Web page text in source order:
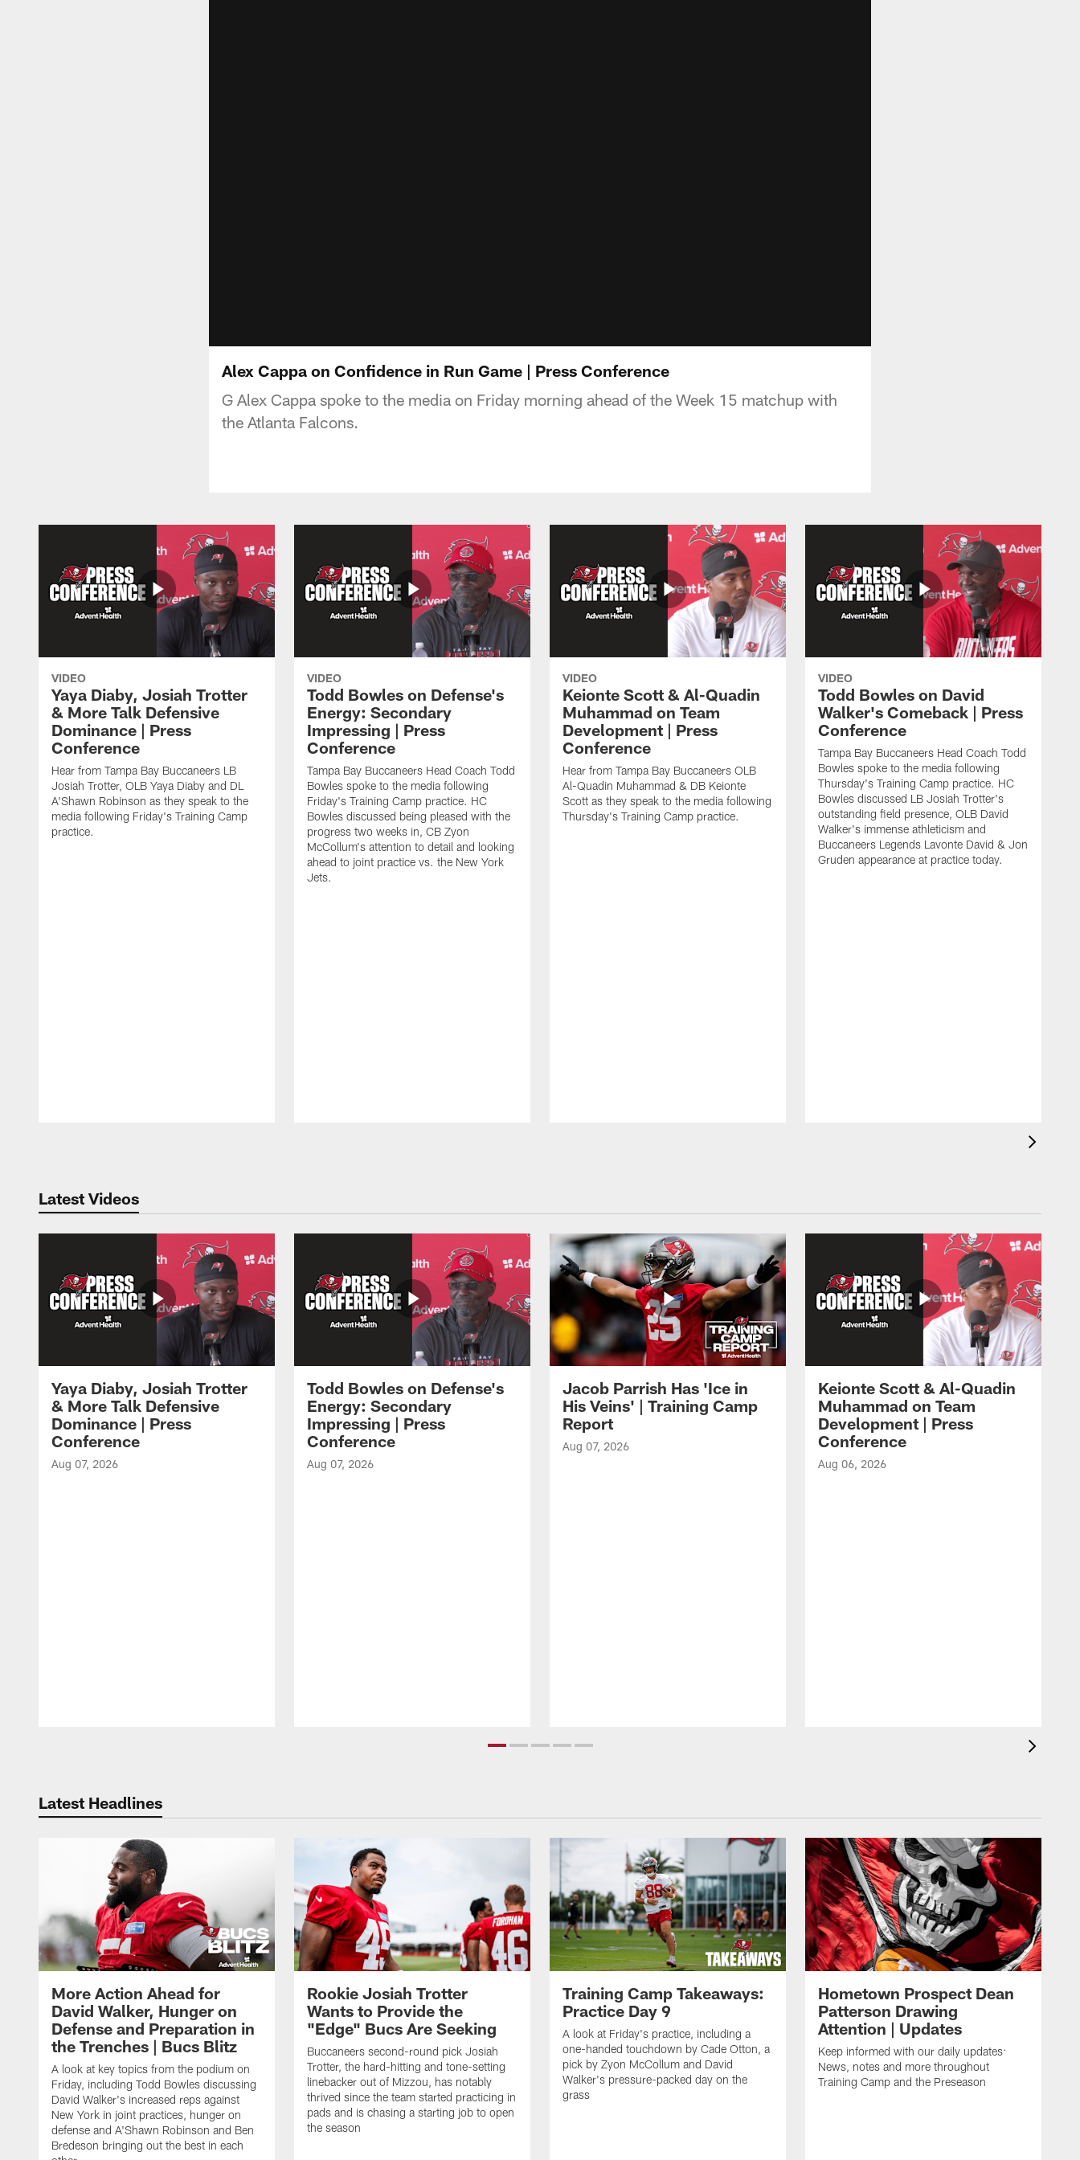
Alex Cappa on Confidence in Run Game | Press Conference
G Alex Cappa spoke to the media on Friday morning ahead of the Week 15 matchup with
the Atlanta Falcons.
VIDEO
Yaya Diaby, Josiah Trotter
& More Talk Defensive
Dominance | Press
Conference
Hear from Tampa Bay Buccaneers LB
Josiah Trotter, OLB Yaya Diaby and DL
A'Shawn Robinson as they speak to the
media following Friday's Training Camp
practice.
VIDEO
Todd Bowles on Defense's
Energy: Secondary
Impressing | Press
Conference
Tampa Bay Buccaneers Head Coach Todd
Bowles spoke to the media following
Friday's Training Camp practice. HC
Bowles discussed being pleased with the
progress two weeks in, CB Zyon
McCollum's attention to detail and looking
ahead to joint practice vs. the New York
Jets.
VIDEO
Keionte Scott & Al-Quadin
Muhammad on Team
Development | Press
Conference
Hear from Tampa Bay Buccaneers OLB
Al-Quadin Muhammad & DB Keionte
Scott as they speak to the media following
Thursday's Training Camp practice.
VIDEO
Todd Bowles on David
Walker's Comeback | Press
Conference
Tampa Bay Buccaneers Head Coach Todd
Bowles spoke to the media following
Thursday's Training Camp practice. HC
Bowles discussed LB Josiah Trotter's
outstanding field presence, OLB David
Walker's immense athleticism and
Buccaneers Legends Lavonte David & Jon
Gruden appearance at practice today.
Latest Videos
Yaya Diaby, Josiah Trotter
& More Talk Defensive
Dominance | Press
Conference
Aug 07, 2026
Todd Bowles on Defense's
Energy: Secondary
Impressing | Press
Conference
Aug 07, 2026
Jacob Parrish Has 'Ice in
His Veins' | Training Camp
Report
Aug 07, 2026
Keionte Scott & Al-Quadin
Muhammad on Team
Development | Press
Conference
Aug 06, 2026
Latest Headlines
More Action Ahead for
David Walker, Hunger on
Defense and Preparation in
the Trenches | Bucs Blitz
A look at key topics from the podium on
Friday, including Todd Bowles discussing
David Walker's increased reps against
New York in joint practices, hunger on
defense and A'Shawn Robinson and Ben
Bredeson bringing out the best in each
Rookie Josiah Trotter
Wants to Provide the
"Edge" Bucs Are Seeking
Buccaneers second-round pick Josiah
Trotter, the hard-hitting and tone-setting
linebacker out of Mizzou, has notably
thrived since the team started practicing in
pads and is chasing a starting job to open
the season
Training Camp Takeaways:
Practice Day 9
A look at Friday's practice, including a
one-handed touchdown by Cade Otton, a
pick by Zyon McCollum and David
Walker's pressure-packed day on the
grass
Hometown Prospect Dean
Patterson Drawing
Attention | Updates
Keep informed with our daily updates:
News, notes and more throughout
Training Camp and the Preseason